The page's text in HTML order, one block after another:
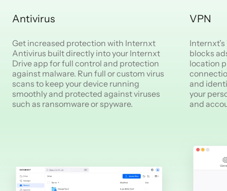
Antivirus
Get increased protection with Internxt
Antivirus built directly into your Internxt
Drive app for full control and protection
against malware. Run full or custom virus
scans to keep your device running
smoothly and protected against viruses
such as ransomware or spyware.
VPN
blocks
location
and
your
and